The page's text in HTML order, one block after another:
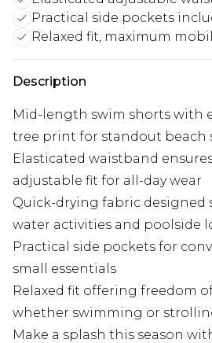
Practical side pockets
Relaxed fit, maximum
Description
Mid-length swim shorts with
tree print for standout beach
Elasticated waistband
adjustable fit for all-day wear
Quick-drying fabric designed
water activities and poolside
Practical side pockets for
small essentials
Relaxed fit offering freedom
whether swimming or
Make a splash this season